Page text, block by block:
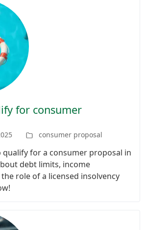
for consumer
consumer proposal
qualify for a consumer proposal in
debt limits, income
role of a licensed insolvency